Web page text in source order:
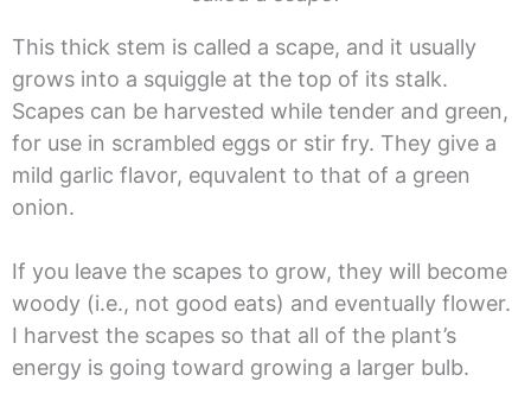
This thick stem is called a scape, and it usually
grows into a squiggle at the top of its stalk.
Scapes can be harvested while tender and green,
for use in scrambled eggs or stir fry. They give a
mild garlic flavor, equvalent to that of a green
onion.
If you leave the scapes to grow, they will become
woody (i.e., not good eats) and eventually flower.
I harvest the scapes so that all of the plant’s
energy is going toward growing a larger bulb.